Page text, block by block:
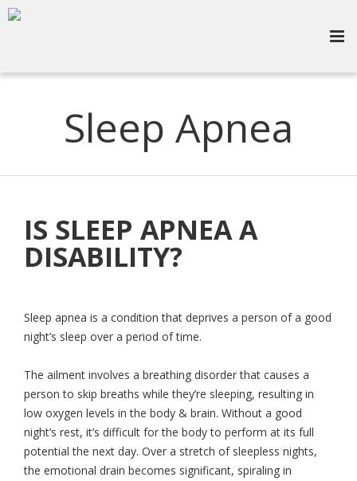
Sleep Apnea
IS SLEEP APNEA A
DISABILITY?
Sleep apnea is a condition that deprives a person of a good
night’s sleep over a period of time.
The ailment involves a breathing disorder that causes a
person to skip breaths while they’re sleeping, resulting in
low oxygen levels in the body & brain. Without a good
night’s rest, it’s difficult for the body to perform at its full
potential the next day. Over a stretch of sleepless nights,
the emotional drain becomes significant, spiraling in